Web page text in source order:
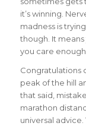
it’s winning.
madness is
though. It
you care
Congratulations
peak of the hill
that said,
marathon
universal